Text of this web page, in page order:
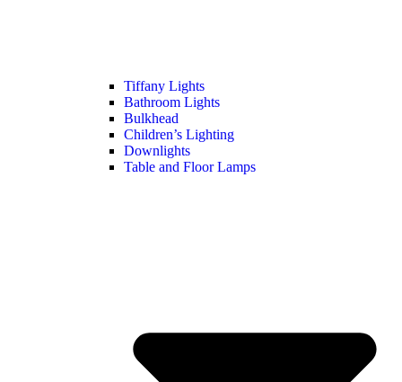
Tiffany Lights
Bathroom Lights
Bulkhead
Children’s Lighting
Downlights
Table and Floor Lamps